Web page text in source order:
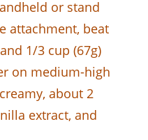
or stand
attachment, beat
1/3 cup (67g)
on medium-high
about 2
extract, and